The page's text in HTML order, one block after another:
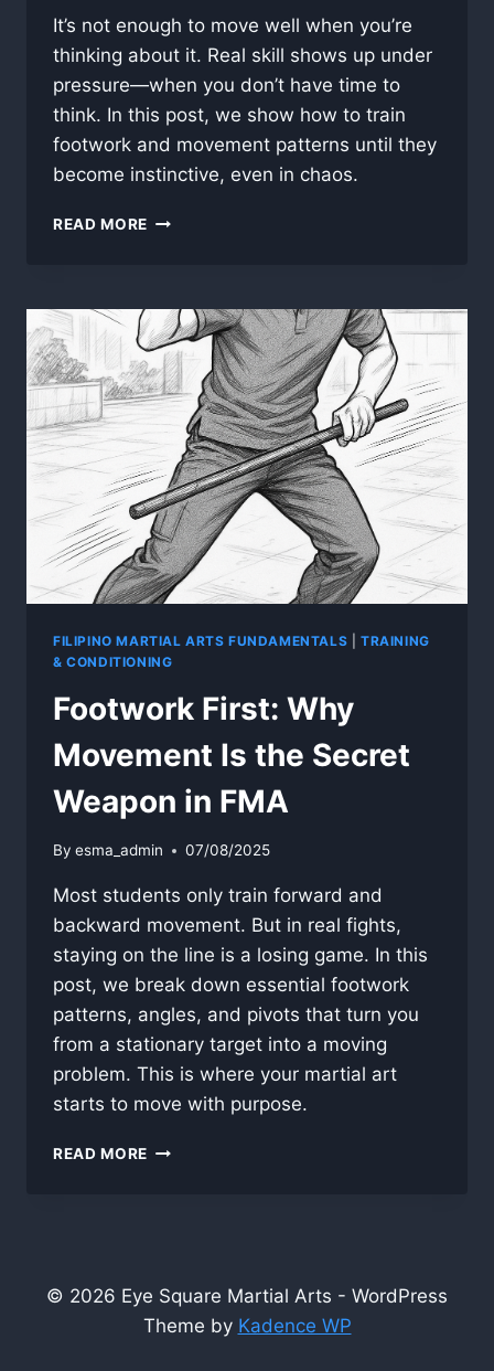
It’s not enough to move well when you’re
thinking about it. Real skill shows up under
pressure—when you don’t have time to
think. In this post, we show how to train
footwork and movement patterns until they
become instinctive, even in chaos.
READ MORE PART
TO
MAKE
MOVEMENT
INSTINCTIVE
FILIPINO MARTIAL ARTS FUNDAMENTALS |TRAINING
& CONDITIONING
Footwork First: Why
Movement Is the Secret
Weapon in FMA
By esma_admin 07/08/2025
Most students only train forward and
backward movement. But in real fights,
staying on the line is a losing game. In this
post, we break down essential footwork
patterns, angles, and pivots that turn you
from a stationary target into a moving
problem. This is where your martial art
starts to move with purpose.
READ MORE FOOTWORK
SECRET
WEAPON
IN
© 2026 Eye Square Martial Arts - WordPress
Theme by Kadence WP